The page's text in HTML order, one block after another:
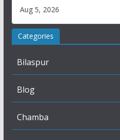
Study
Aug 5, 2026
Categories
Bilaspur
Blog
Chamba